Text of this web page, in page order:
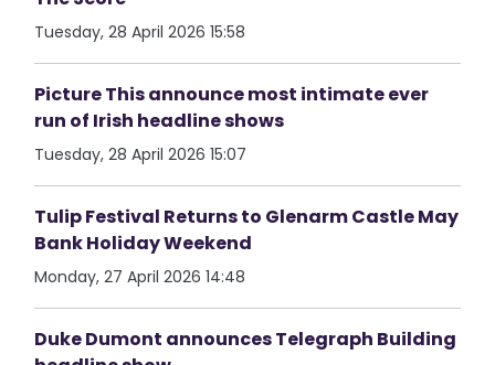
Tuesday, 28 April 2026 15:58
Picture This announce most intimate ever
run of Irish headline shows
Tuesday, 28 April 2026 15:07
Tulip Festival Returns to Glenarm Castle May
Bank Holiday Weekend
Monday, 27 April 2026 14:48
Duke Dumont announces Telegraph Building